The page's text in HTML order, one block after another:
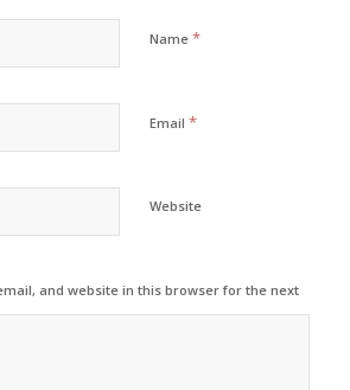
Name *
Email *
Website
and website in this browser for the next